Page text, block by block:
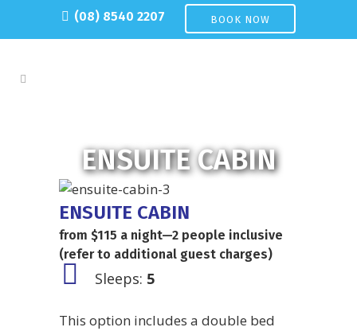
(08) 8540 2207 BOOK NOW
ENSUITE CABIN
ENSUITE CABIN
from $115 a night—2 people inclusive
(refer to additional guest charges)
Sleeps: 5
This option includes a double bed